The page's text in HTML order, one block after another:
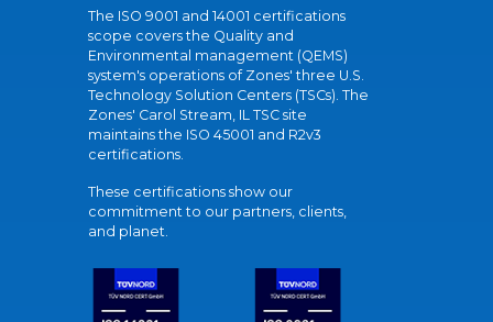
The ISO 9001 and 14001 certifications
scope covers the Quality and
Environmental management (QEMS)
system's operations of Zones' three U.S.
Technology Solution Centers (TSCs). The
Zones' Carol Stream, IL TSC site
maintains the ISO 45001 and R2v3
certifications.
These certifications show our
commitment to our partners, clients,
and planet.